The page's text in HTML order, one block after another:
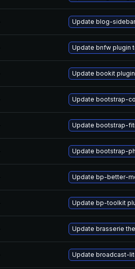
Update blog-
Update bnfw plugin
Update bookit
Update bootstrap-
Update bootstrap-
Update bootstrap-
Update bp-better-
Update bp-toolkit
Update brasserie
Update broadcast-